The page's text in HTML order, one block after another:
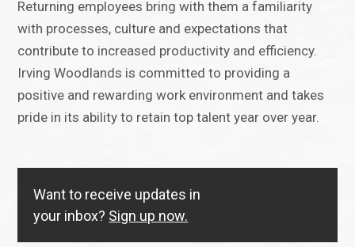
Returning employees bring with them a familiarity
with processes, culture and expectations that
contribute to increased productivity and efficiency.
Irving Woodlands is committed to providing a
positive and rewarding work environment and takes
pride in its ability to retain top talent year over year.
Want to receive updates in
your inbox? Sign up now.